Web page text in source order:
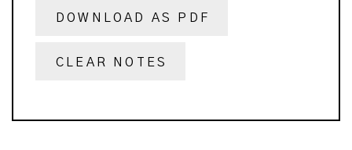
DOWNLOAD AS PDF
CLEAR NOTES